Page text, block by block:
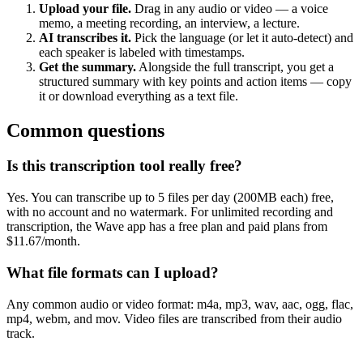
Upload your file. Drag in any audio or video — a voice
memo, a meeting recording, an interview, a lecture.
AI transcribes it. Pick the language (or let it auto-detect) and
each speaker is labeled with timestamps.
Get the summary. Alongside the full transcript, you get a
structured summary with key points and action items — copy
it or download everything as a text file.
Common questions
Is this transcription tool really free?
Yes. You can transcribe up to 5 files per day (200MB each) free,
with no account and no watermark. For unlimited recording and
transcription, the Wave app has a free plan and paid plans from
$11.67/month.
What file formats can I upload?
Any common audio or video format: m4a, mp3, wav, aac, ogg, flac,
mp4, webm, and mov. Video files are transcribed from their audio
track.